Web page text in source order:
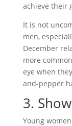
achieve their
It is not
men,
December
more
eye when
and-pepper
3.
Young